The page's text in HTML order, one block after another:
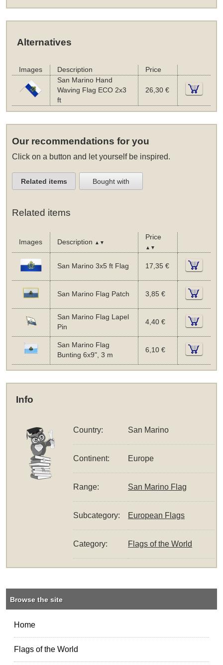
Alternatives
Images Description
Price
San Marino Hand
Waving Flag ECO 2x3
ft
26,30 €
Our recommendations for you
Click on a button and let yourself be inspired.
Related items Bought with
Related items
Images Description ▲▼
Price
▲▼
San Marino 3x5 ft Flag 17,35 €
San Marino Flag Patch 3,85 €
San Marino Flag Lapel
Pin
4,40 €
San Marino Flag
Bunting 6x9", 3 m
6,10 €
Info
Country: San Marino
Continent: Europe
Range: San Marino Flag
Subcategory: European Flags
Category: Flags of the World
Browse the site
Home
Flags of the World